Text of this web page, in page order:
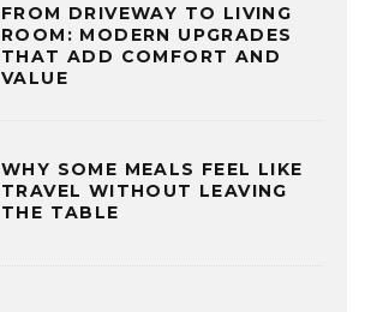
FROM DRIVEWAY TO LIVING
ROOM: MODERN UPGRADES
THAT ADD COMFORT AND
VALUE
WHY SOME MEALS FEEL LIKE
TRAVEL WITHOUT LEAVING
THE TABLE